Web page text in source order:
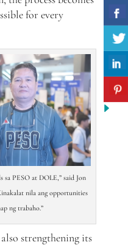
for every
sa PESO at DOLE,” said Jon
nila ang opportunities
ng trabaho.”
strengthening its